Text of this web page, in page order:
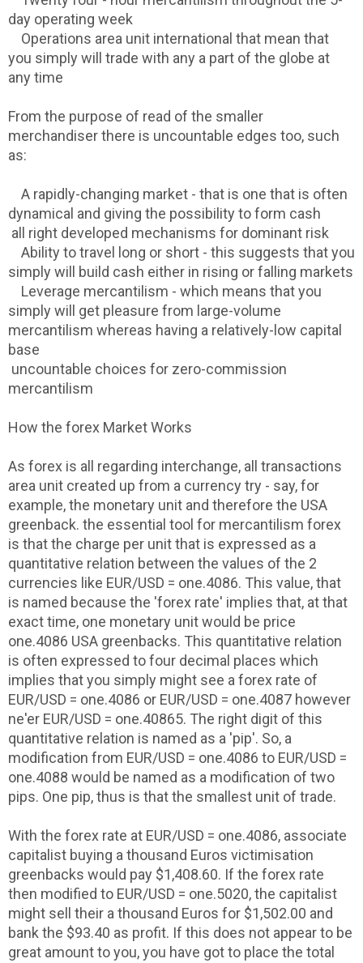
day operating week
Operations area unit international that mean that
you simply will trade with any a part of the globe at
any time
From the purpose of read of the smaller
merchandiser there is uncountable edges too, such
as:
A rapidly-changing market - that is one that is often
dynamical and giving the possibility to form cash
all right developed mechanisms for dominant risk
Ability to travel long or short - this suggests that you
simply will build cash either in rising or falling markets
Leverage mercantilism - which means that you
simply will get pleasure from large-volume
mercantilism whereas having a relatively-low capital
base
uncountable choices for zero-commission
mercantilism
How the forex Market Works
As forex is all regarding interchange, all transactions
area unit created up from a currency try - say, for
example, the monetary unit and therefore the USA
greenback. the essential tool for mercantilism forex
is that the charge per unit that is expressed as a
quantitative relation between the values of the 2
currencies like EUR/USD = one.4086. This value, that
is named because the 'forex rate' implies that, at that
exact time, one monetary unit would be price
one.4086 USA greenbacks. This quantitative relation
is often expressed to four decimal places which
implies that you simply might see a forex rate of
EUR/USD = one.4086 or EUR/USD = one.4087 however
ne'er EUR/USD = one.40865. The right digit of this
quantitative relation is named as a 'pip'. So, a
modification from EUR/USD = one.4086 to EUR/USD =
one.4088 would be named as a modification of two
pips. One pip, thus is that the smallest unit of trade.
With the forex rate at EUR/USD = one.4086, associate
capitalist buying a thousand Euros victimisation
greenbacks would pay $1,408.60. If the forex rate
then modified to EUR/USD = one.5020, the capitalist
might sell their a thousand Euros for $1,502.00 and
bank the $93.40 as profit. If this does not appear to be
great amount to you, you have got to place the total